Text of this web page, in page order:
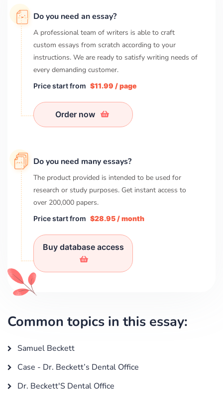
Do you need an essay?
A professional team of writers is able to craft
custom essays from scratch according to your
instructions. We are ready to satisfy writing needs of
every demanding customer.
Price start from $11.99 / page
Order now
Do you need many essays?
The product provided is intended to be used for
research or study purposes. Get instant access to
over 200,000 papers.
Price start from $28.95 / month
Buy database access
Common topics in this essay:
Samuel Beckett
Case - Dr. Beckett’s Dental Office
Dr. Beckett'S Dental Office